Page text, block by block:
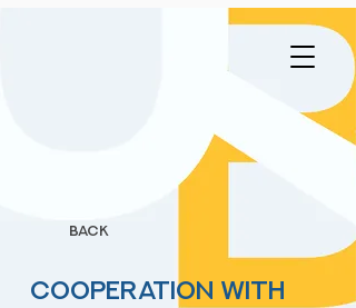
Cooperation with
BACK